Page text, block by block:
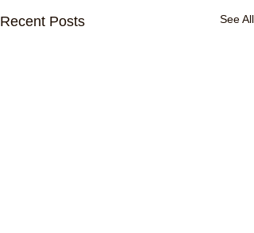
Recent Posts See All